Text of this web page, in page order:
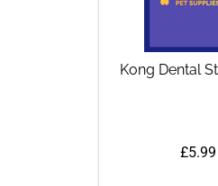
Kong Dental
£5.99